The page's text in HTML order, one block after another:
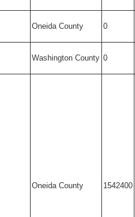
Oneida County 0
Washington County 0
Oneida County 1542400